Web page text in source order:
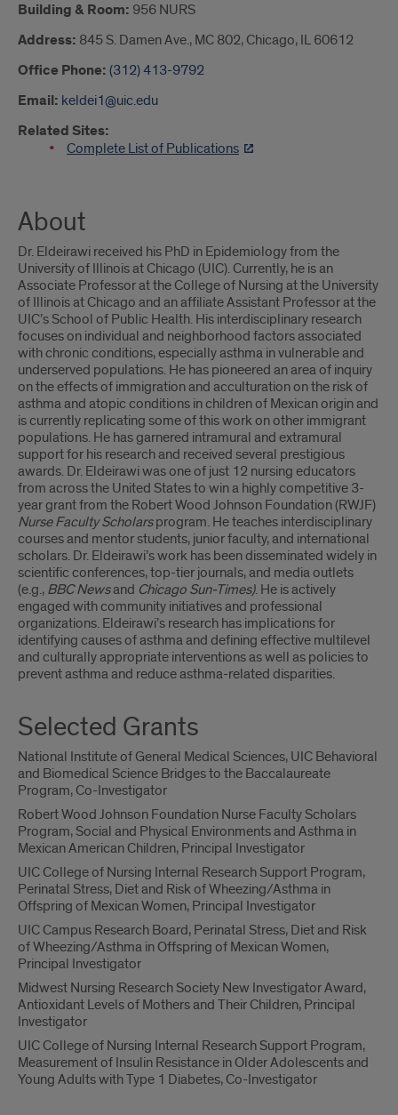
Building & Room: 956 NURS
Address: 845 S. Damen Ave., MC 802, Chicago, IL 60612
Office Phone: (312) 413-9792
Email: keldei1@uic.edu
Related Sites:
Complete List of Publications
About
Dr. Eldeirawi received his PhD in Epidemiology from the
University of Illinois at Chicago (UIC). Currently, he is an
Associate Professor at the College of Nursing at the University
of Illinois at Chicago and an affiliate Assistant Professor at the
UIC’s School of Public Health. His interdisciplinary research
focuses on individual and neighborhood factors associated
with chronic conditions, especially asthma in vulnerable and
underserved populations. He has pioneered an area of inquiry
on the effects of immigration and acculturation on the risk of
asthma and atopic conditions in children of Mexican origin and
is currently replicating some of this work on other immigrant
populations. He has garnered intramural and extramural
support for his research and received several prestigious
awards. Dr. Eldeirawi was one of just 12 nursing educators
from across the United States to win a highly competitive 3-
year grant from the Robert Wood Johnson Foundation (RWJF)
Nurse Faculty Scholarsprogram. He teaches interdisciplinary
courses and mentor students, junior faculty, and international
scholars. Dr. Eldeirawi’s work has been disseminated widely in
scientific conferences, top-tier journals, and media outlets
(e.g., BBC Newsand Chicago Sun-Times). He is actively
engaged with community initiatives and professional
organizations. Eldeirawi’s research has implications for
identifying causes of asthma and defining effective multilevel
and culturally appropriate interventions as well as policies to
prevent asthma and reduce asthma-related disparities.
Selected Grants
National Institute of General Medical Sciences, UIC Behavioral
and Biomedical Science Bridges to the Baccalaureate
Program, Co-Investigator
Robert Wood Johnson Foundation Nurse Faculty Scholars
Program, Social and Physical Environments and Asthma in
Mexican American Children, Principal Investigator
UIC College of Nursing Internal Research Support Program,
Perinatal Stress, Diet and Risk of Wheezing/Asthma in
Offspring of Mexican Women, Principal Investigator
UIC Campus Research Board, Perinatal Stress, Diet and Risk
of Wheezing/Asthma in Offspring of Mexican Women,
Principal Investigator
Midwest Nursing Research Society New Investigator Award,
Antioxidant Levels of Mothers and Their Children, Principal
Investigator
UIC College of Nursing Internal Research Support Program,
Measurement of Insulin Resistance in Older Adolescents and
Young Adults with Type 1 Diabetes, Co-Investigator